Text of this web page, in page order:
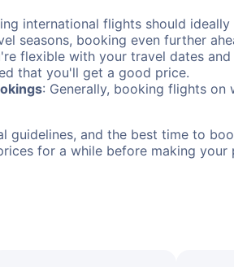
international flights should
seasons, booking even further
flexible with your travel dates
that you'll get a good price.
: Generally, booking flights on
guidelines, and the best time to
for a while before making